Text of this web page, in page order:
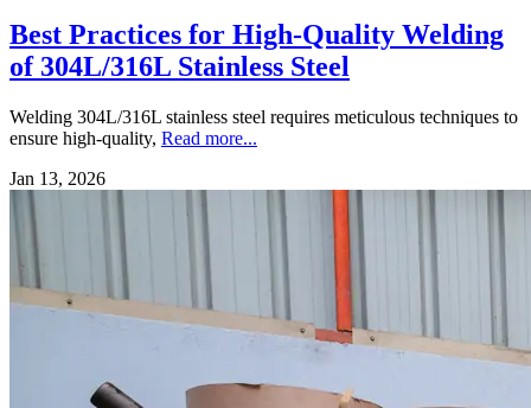
Best Practices for High-Quality Welding
of 304L/316L Stainless Steel
Welding 304L/316L stainless steel requires meticulous techniques to
ensure high-quality, Read more...
Jan 13, 2026